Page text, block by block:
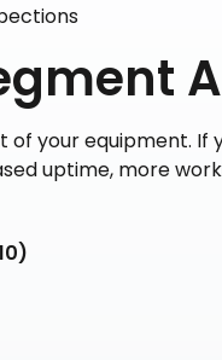
A
of your equipment.
uptime, more